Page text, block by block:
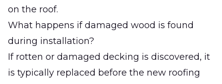
on the roof.
What happens if damaged wood is found
during installation?
If rotten or damaged decking is discovered, it
is typically replaced before the new roofing